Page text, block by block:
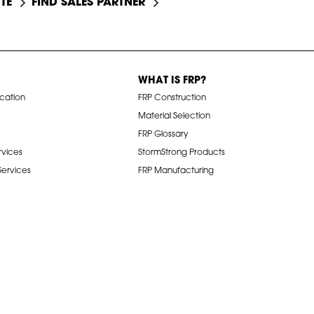
FIND SALES PARTNER
WHAT IS FRP?
FRP Construction
Material Selection
FRP Glossary
StormStrong Products
FRP Manufacturing